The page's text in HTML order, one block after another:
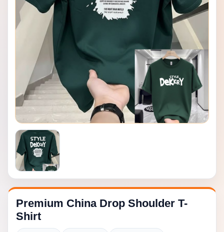
Premium China Drop Shoulder T-
Shirt